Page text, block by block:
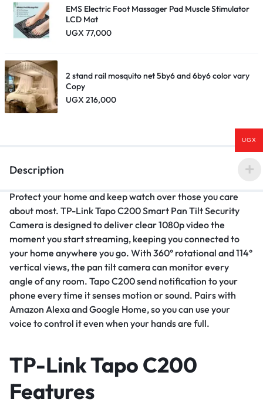
EMS Electric Foot Massager Pad Muscle Stimulator
LCD Mat
UGX77,000
2 stand rail mosquito net 5by6 and 6by6 color vary
Copy
UGX216,000
Description
Protect your home and keep watch over those you care
about most. TP-Link Tapo C200 Smart Pan Tilt Security
Camera is designed to deliver clear 1080p video the
moment you start streaming, keeping you connected to
your home anywhere you go. With 360° rotational and 114°
vertical views, the pan tilt camera can monitor every
angle of any room. Tapo C200 send notification to your
phone every time it senses motion or sound. Pairs with
Amazon Alexa and Google Home, so you can use your
voice to control it even when your hands are full.
TP-Link Tapo C200
Features
UGX